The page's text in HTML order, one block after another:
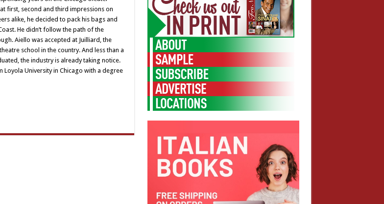
first, second and third impressions on
alike, he decided to pack his bags and
He didn’t follow the path of the
Aiello was accepted at Juilliard, the
school in the country. And less than a
the industry is already taking notice.
University in Chicago with a degree